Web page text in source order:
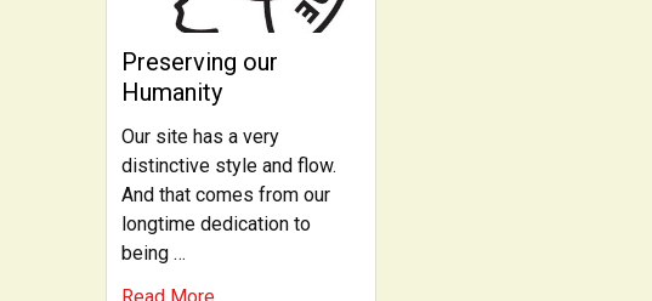
Preserving our
Humanity
Our site has a very
distinctive style and flow.
And that comes from our
longtime dedication to
being …